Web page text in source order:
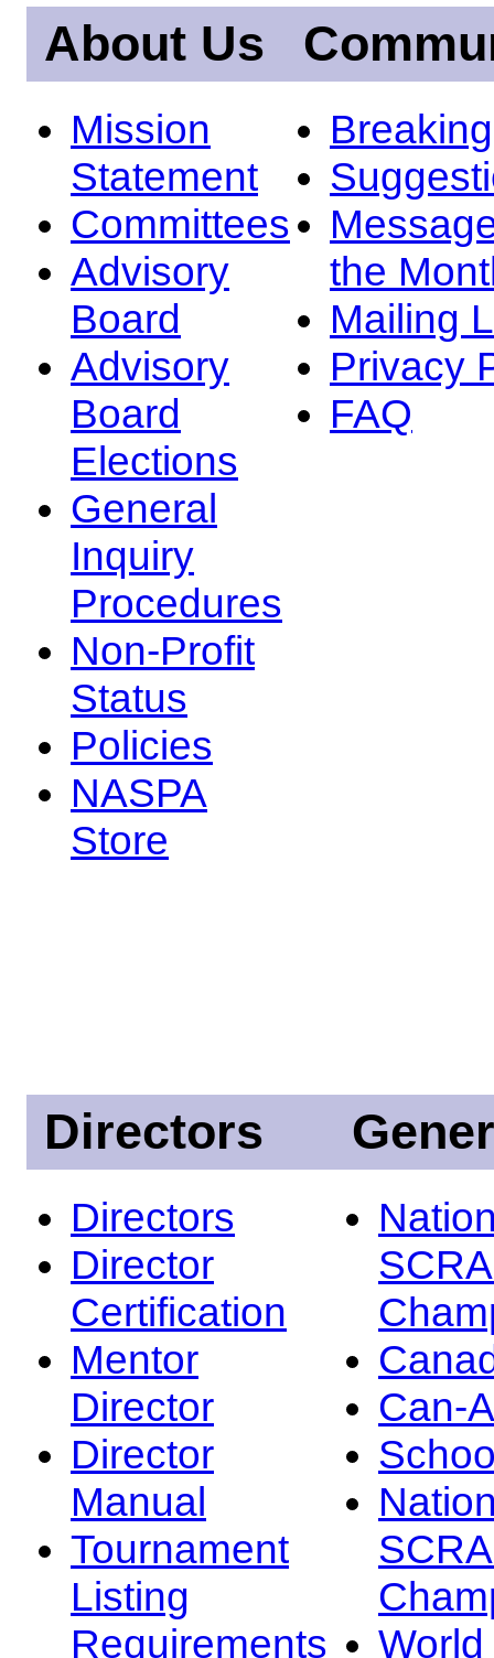
About Us
Mission
Statement
Committees
Advisory
Board
Advisory
Board
Elections
General
Inquiry
Procedures
Non-Profit
Status
Policies
NASPA
Store
the
Mailing
Privacy
FAQ
Directors
Directors
Director
Certification
Mentor
Director
Director
Manual
Tournament
Listing
Requirements
Can-